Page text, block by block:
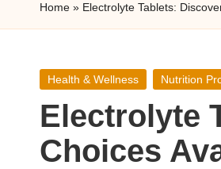
Home » Electrolyte Tablets:
Posted
Health & Wellness Nutrition
Electrolyte
Choices